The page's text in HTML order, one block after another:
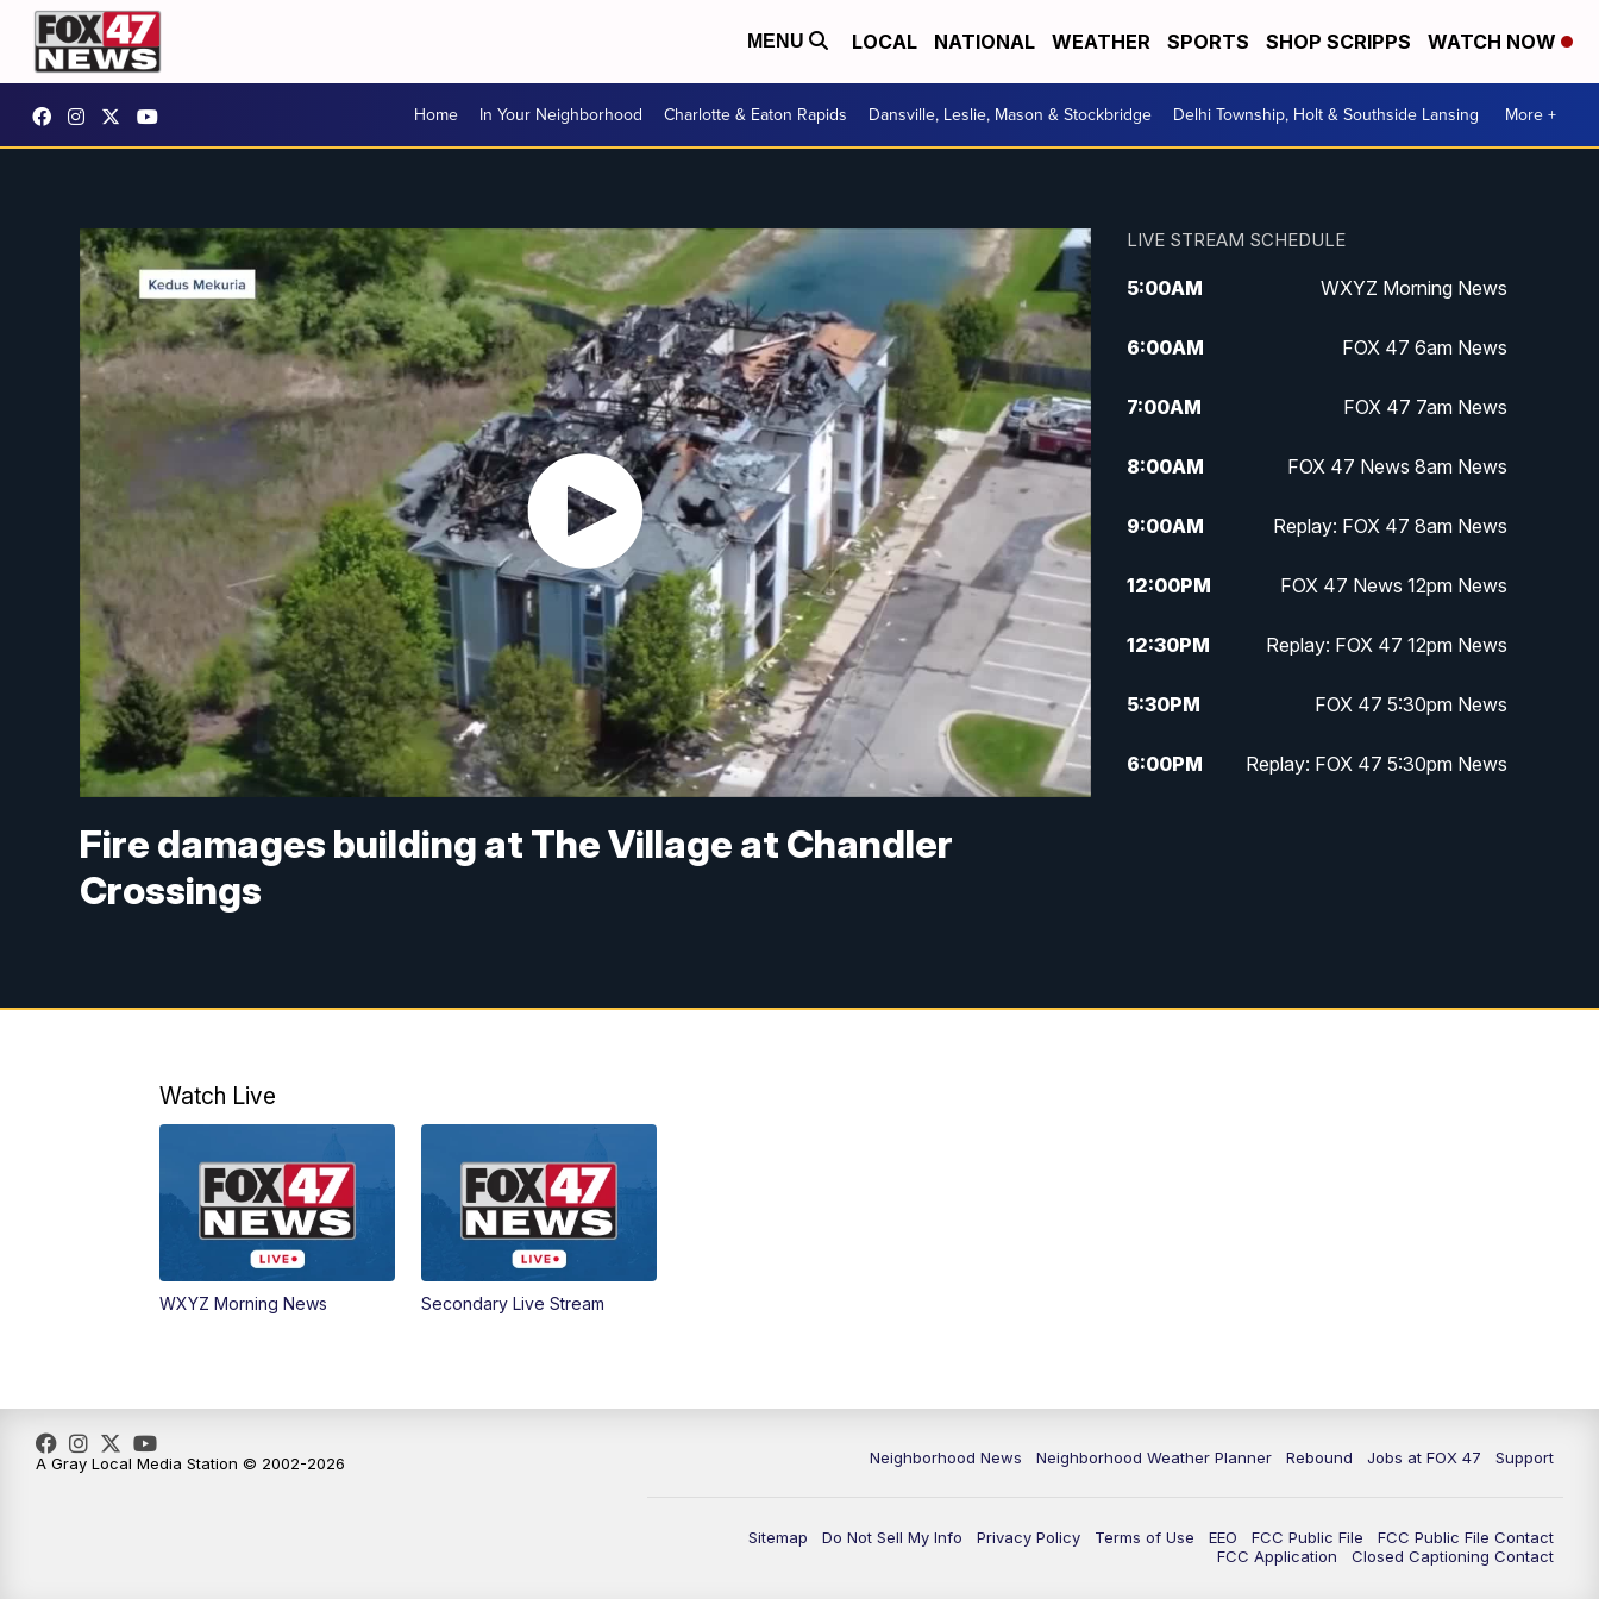
MENU LOCAL NATIONAL WEATHER SPORTS SHOP SCRIPPS WATCH NOW
Home In Your Neighborhood Charlotte & Eaton Rapids Dansville, Leslie, Mason & Stockbridge Delhi Township, Holt & Southside Lansing More +
Fire damages building at The Village at Chandler
Crossings
LIVE STREAM SCHEDULE
5:00AM WXYZ Morning News
6:00AM FOX 47 6am News
7:00AM FOX 47 7am News
8:00AM FOX 47 News 8am News
9:00AM Replay: FOX 47 8am News
12:00PM FOX 47 News 12pm News
12:30PM Replay: FOX 47 12pm News
5:30PM FOX 47 5:30pm News
6:00PM Replay: FOX 47 5:30pm News
Watch Live
WXYZ Morning News Secondary Live Stream
Neighborhood News Neighborhood Weather Planner Rebound Jobs at FOX 47 Support
Sitemap Do Not Sell My Info Privacy Policy Terms of Use EEO FCC Public File
FCC Public File Contact
FCC Application
Closed Captioning Contact
A Gray Local Media Station © 2002-2026